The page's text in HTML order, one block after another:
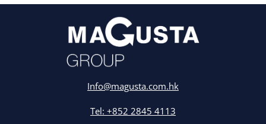
Info@magusta.com.hk
Tel: +852 2845 4113